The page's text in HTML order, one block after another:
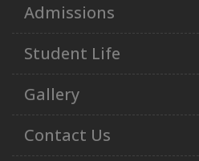
Admissions
Student Life
Gallery
Contact Us